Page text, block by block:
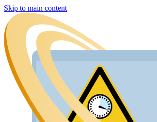
Skip to main content